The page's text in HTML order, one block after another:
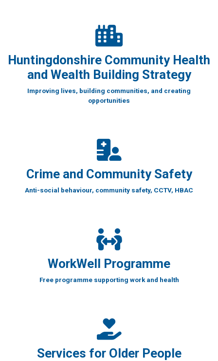
Huntingdonshire Community Health
and Wealth Building Strategy
Improving lives, building communities, and creating
opportunities
Crime and Community Safety
Anti-social behaviour, community safety, CCTV, HBAC
WorkWell Programme
Free programme supporting work and health
Services for Older People